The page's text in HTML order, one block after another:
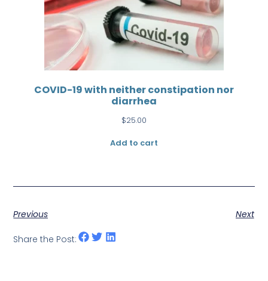
COVID-19 with neither constipation nor
diarrhea
$25.00
Add to cart
Previous Next
Share the Post: